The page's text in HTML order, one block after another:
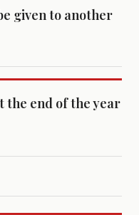
given to another
the end of the year